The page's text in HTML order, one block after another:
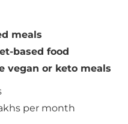
meals
based food
vegan or keto meals
per month